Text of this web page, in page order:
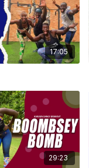
17:05
29:23